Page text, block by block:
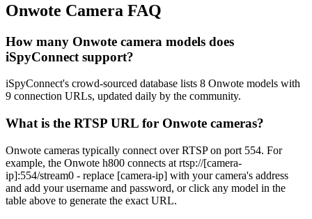
Onwote Camera FAQ
How many Onwote camera models does
iSpyConnect support?
iSpyConnect's crowd-sourced database lists 8 Onwote models with
9 connection URLs, updated daily by the community.
What is the RTSP URL for Onwote cameras?
Onwote cameras typically connect over RTSP on port 554. For
example, the Onwote h800 connects at rtsp://[camera-
ip]:554/stream0 - replace [camera-ip] with your camera's address
and add your username and password, or click any model in the
table above to generate the exact URL.